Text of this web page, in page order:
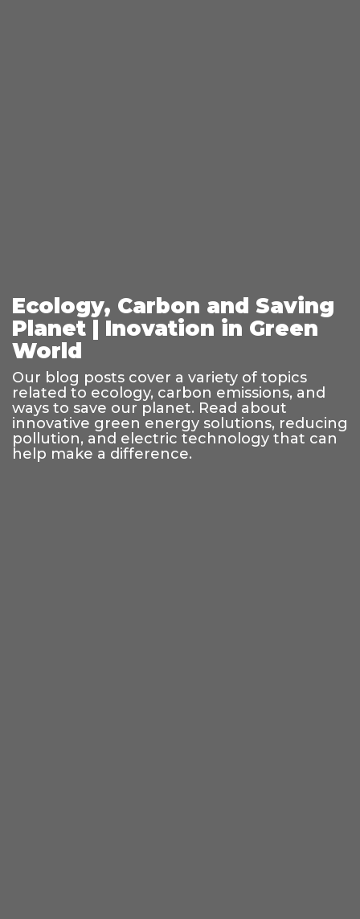
Ecology, Carbon and Saving
Planet | Inovation in Green
World
Our blog posts cover a variety of topics
related to ecology, carbon emissions, and
ways to save our planet. Read about
innovative green energy solutions, reducing
pollution, and electric technology that can
help make a difference.